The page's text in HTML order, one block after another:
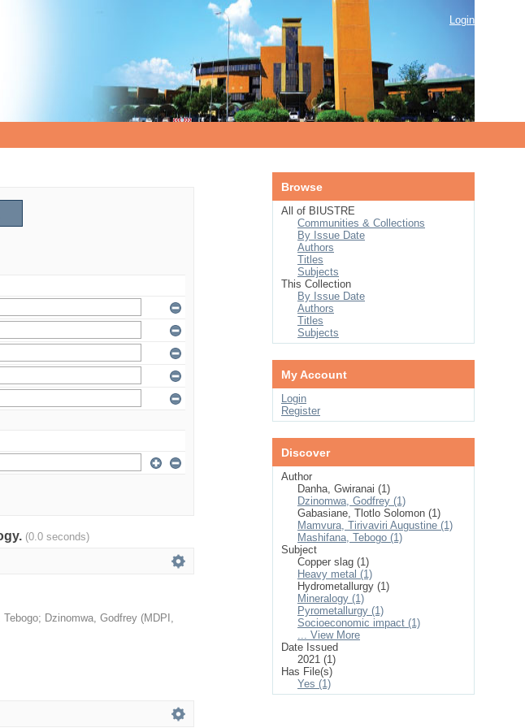
Login
(0.0 seconds)
Tebogo; Dzinomwa, Godfrey (MDPI ,
Browse
All of BIUSTRE
Communities & Collections
By Issue Date
Authors
Titles
Subjects
This Collection
By Issue Date
Authors
Titles
Subjects
My Account
Login
Register
Discover
Author
Danha, Gwiranai (1)
Dzinomwa, Godfrey (1)
Gabasiane, Tlotlo Solomon (1)
Mamvura, Tirivaviri Augustine (1)
Mashifana, Tebogo (1)
Subject
Copper slag (1)
Heavy metal (1)
Hydrometallurgy (1)
Mineralogy (1)
Pyrometallurgy (1)
Socioeconomic impact (1)
... View More
Date Issued
2021 (1)
Has File(s)
Yes (1)